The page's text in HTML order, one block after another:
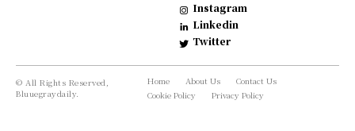
Instagram
Linkedin
Twitter
© All Rights Reserved,
Bluuegraydaily.
Home About Us
Contact Us
Cookie Policy
Privacy Policy